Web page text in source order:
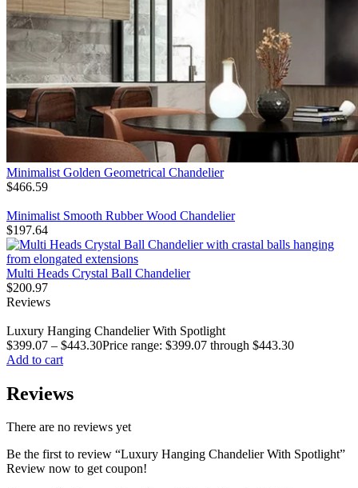
Minimalist Golden Geometrical Chandelier
$466.59
Minimalist Smooth Rubber Wood Chandelier
$197.64
Multi Heads Crystal Ball Chandelier
$200.97
Reviews
Luxury Hanging Chandelier With Spotlight
$399.07 – $443.30Price range: $399.07 through $443.30
Add to cart
Reviews
There are no reviews yet
Be the first to review “Luxury Hanging Chandelier With Spotlight”
Review now to get coupon!